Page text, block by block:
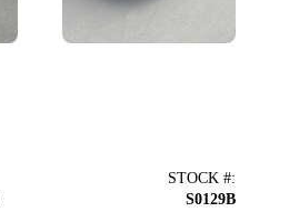
STOCK #:
S0129B